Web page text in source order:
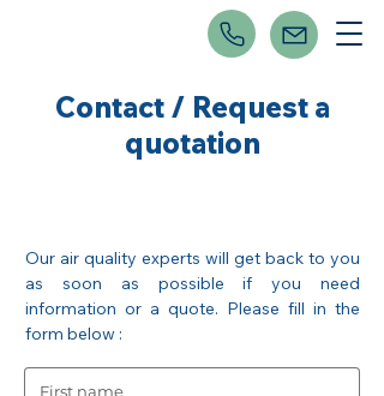
Contact / Request a
quotation
Our air quality experts will get back to you
as soon as possible if you need
information or a quote. Please fill in the
form below :